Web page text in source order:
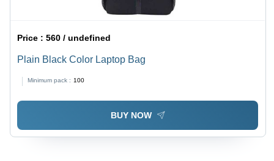
Price :560 / undefined
Plain Black Color Laptop Bag
Minimum pack : 100
BUY NOW